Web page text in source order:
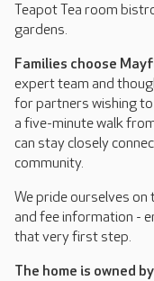
Teapot Tea room
gardens.
Families choose
expert team and
for partners wishing to
a five-minute walk
can stay closely
community.
We pride ourselves
and fee information -
that very first step.
The home is owned